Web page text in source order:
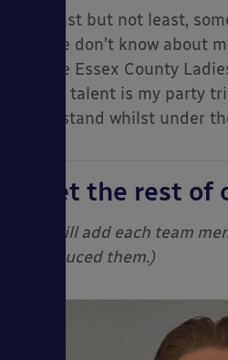
And last but not least,
people don’t know about
for the Essex County
secret talent is my party
head stand whilst under
Meet the rest of
(We will add each team
introduced them.)